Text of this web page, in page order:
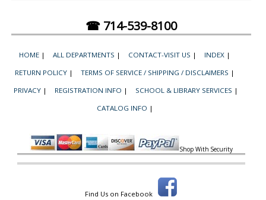
☎ 714-539-8100
HOME | ALL DEPARTMENTS | CONTACT-VISIT US | INDEX |
RETURN POLICY | TERMS OF SERVICE / SHIPPING / DISCLAIMERS |
PRIVACY | REGISTRATION INFO | SCHOOL & LIBRARY SERVICES |
CATALOG INFO |
Shop With Security
Find Us on Facebook